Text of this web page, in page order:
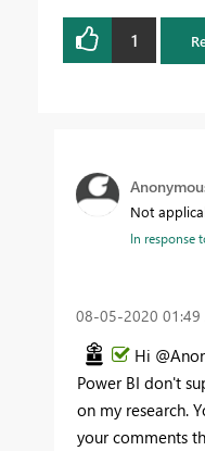
1
Not
In response
‎08-05-2020 01:49
Hi
Power BI don't
on my research.
your comments